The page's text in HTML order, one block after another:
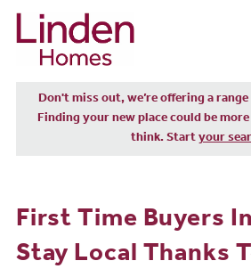
Don't miss out, we’re offering a
Finding your new place could be
think. Start your
First Time Buyers
Stay Local Thanks